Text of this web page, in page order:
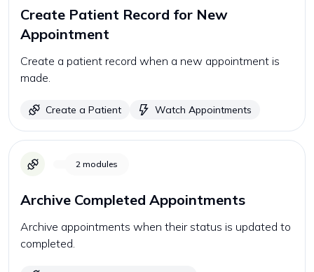
Create Patient Record for New
Appointment
Create a patient record when a new appointment is
made.
Create a Patient Watch Appointments
2 modules
Archive Completed Appointments
Archive appointments when their status is updated to
completed.